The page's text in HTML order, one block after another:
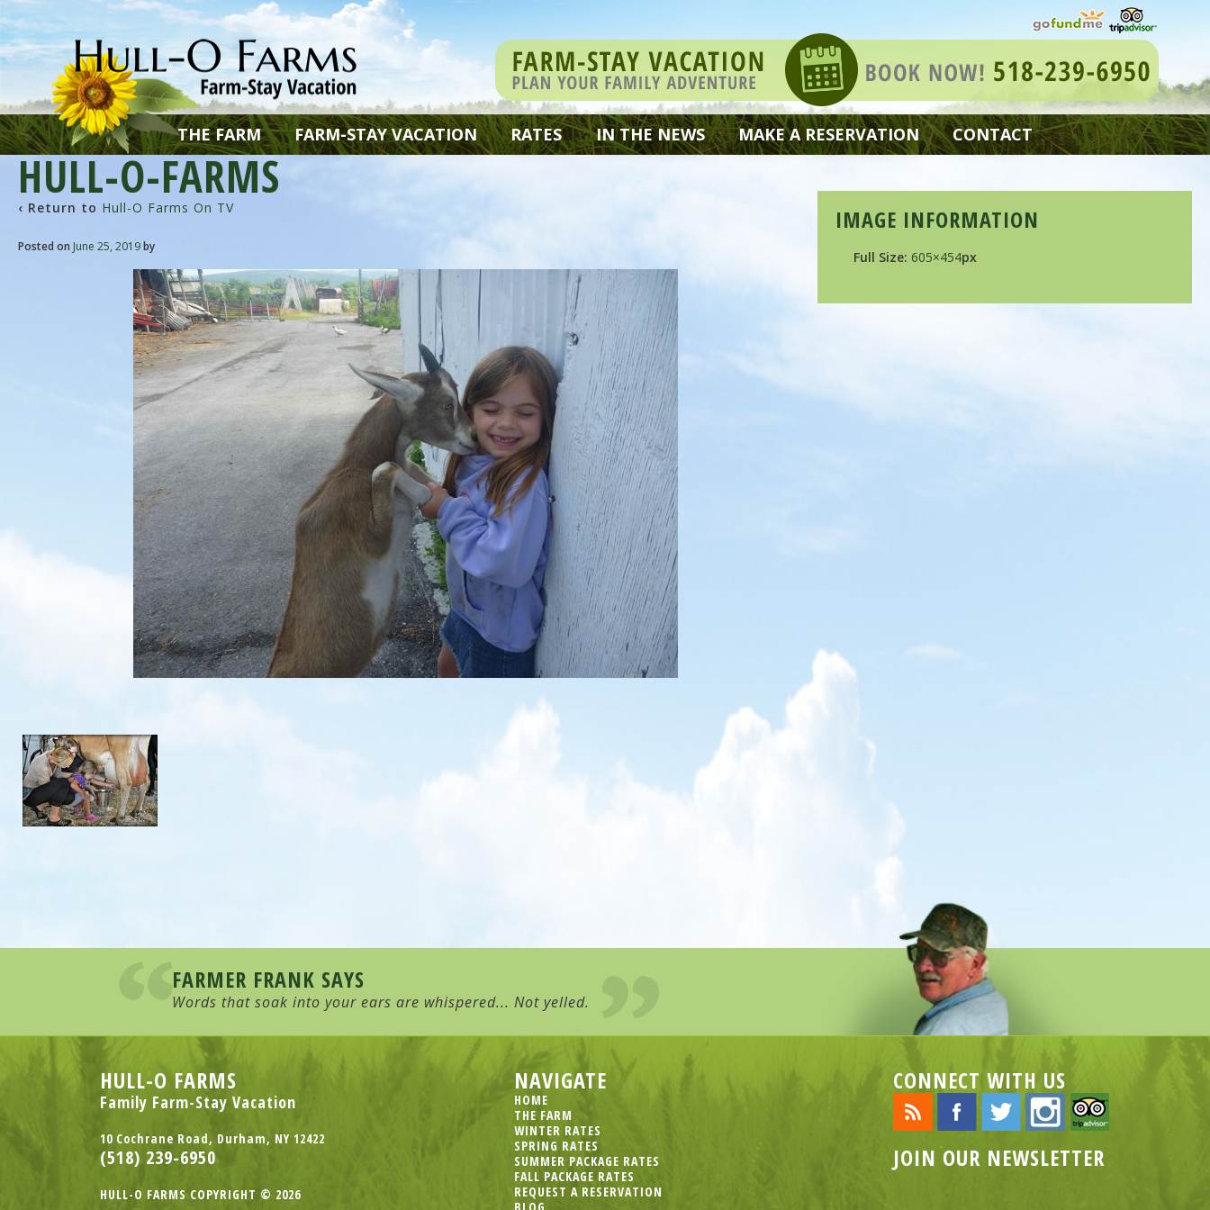
THE FARM FARM-STAY VACATION RATES IN THE NEWS MAKE A RESERVATION CONTACT
HULL-O-FARMS
‹ Return to Hull-O Farms On TV
Posted on June 25, 2019by
IMAGE INFORMATION
Full Size: 605×454px
FARMER FRANK SAYS
Words that soak into your ears are whispered... Not yelled.
HULL-O FARMS
Family Farm-Stay Vacation
10 Cochrane Road, Durham, NY 12422
(518) 239-6950
HULL-O FARMS COPYRIGHT © 2026
NAVIGATE
HOME
THE FARM
WINTER RATES
SPRING RATES
SUMMER PACKAGE RATES
FALL PACKAGE RATES
REQUEST A RESERVATION
CONNECT WITH US
JOIN OUR NEWSLETTER